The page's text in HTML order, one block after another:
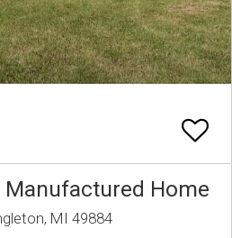
Home
MI 49884